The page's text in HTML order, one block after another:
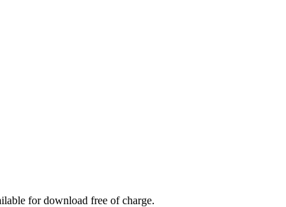
for download free of charge.